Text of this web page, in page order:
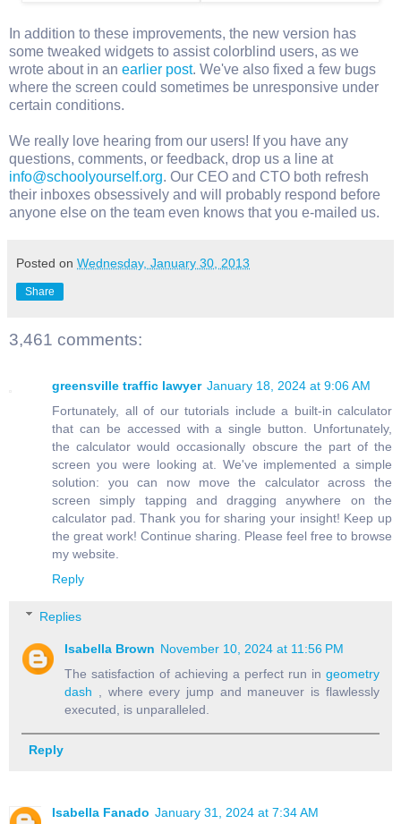
In addition to these improvements, the new version has
some tweaked widgets to assist colorblind users, as we
wrote about in an earlier post. We've also fixed a few bugs
where the screen could sometimes be unresponsive under
certain conditions.
We really love hearing from our users! If you have any
questions, comments, or feedback, drop us a line at
info@schoolyourself.org. Our CEO and CTO both refresh
their inboxes obsessively and will probably respond before
anyone else on the team even knows that you e-mailed us.
Posted on Wednesday, January 30, 2013
Share
3,461 comments:
greensville traffic lawyer January 18, 2024 at 9:06 AM
Fortunately, all of our tutorials include a built-in calculator
that can be accessed with a single button. Unfortunately,
the calculator would occasionally obscure the part of the
screen you were looking at. We've implemented a simple
solution: you can now move the calculator across the
screen simply tapping and dragging anywhere on the
calculator pad. Thank you for sharing your insight! Keep up
the great work! Continue sharing. Please feel free to browse
my website.
Reply
Replies
Isabella Brown November 10, 2024 at 11:56 PM
The satisfaction of achieving a perfect run in geometry
dash , where every jump and maneuver is flawlessly
executed, is unparalleled.
Reply
Isabella Fanado January 31, 2024 at 7:34 AM